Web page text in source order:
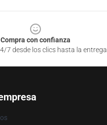
Compra con confianza
7 desde los clics hasta la entrega